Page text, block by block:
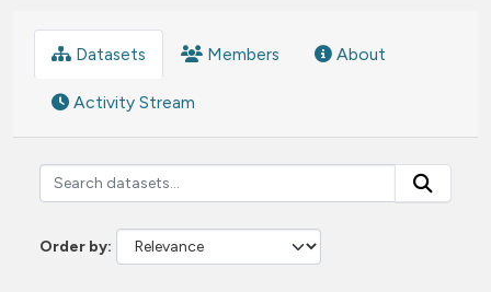
Datasets Members About
Activity Stream
Order by